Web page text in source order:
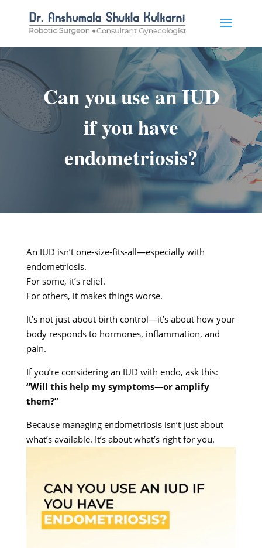
Can you use an IUD
if you have
endometriosis?
An IUD isn’t one-size-fits-all—especially with
endometriosis.
For some, it’s relief.
For others, it makes things worse.
It’s not just about birth control—it’s about how your
body responds to hormones, inflammation, and
pain.
If you’re considering an IUD with endo, ask this:
“Will this help my symptoms—or amplify
them?”
Because managing endometriosis isn’t just about
what’s available. It’s about what’s right for you.